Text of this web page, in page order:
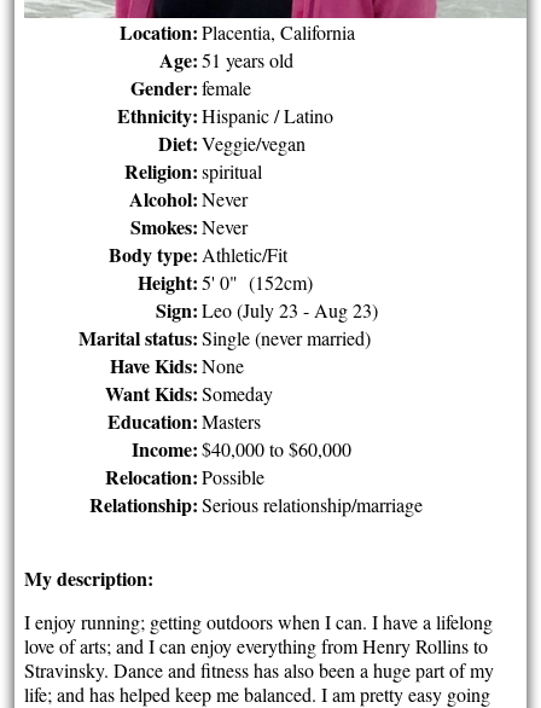
Location: Placentia, California
Age: 51 years old
Gender: female
Ethnicity: Hispanic / Latino
Diet: Veggie/vegan
Religion: spiritual
Alcohol: Never
Smokes: Never
Body type: Athletic/Fit
Height: 5' 0" (152cm)
Sign: Leo (July 23 - Aug 23)
Marital status: Single (never married)
Have Kids: None
Want Kids: Someday
Education: Masters
Income: $40,000 to $60,000
Relocation: Possible
Relationship: Serious relationship/marriage
My description:
I enjoy running; getting outdoors when I can. I have a lifelong
love of arts; and I can enjoy everything from Henry Rollins to
Stravinsky. Dance and fitness has also been a huge part of my
life; and has helped keep me balanced. I am pretty easy going